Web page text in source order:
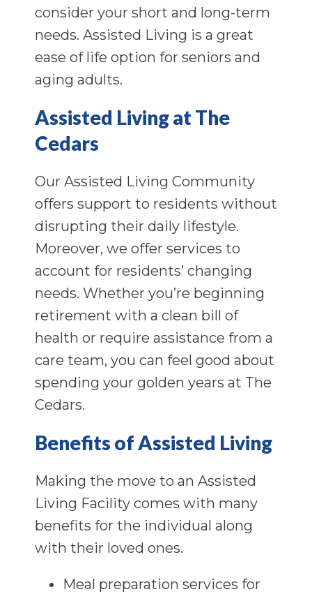
consider your short and long-term
needs. Assisted Living is a great
ease of life option for seniors and
aging adults.
Assisted Living at The
Cedars
Our Assisted Living Community
offers support to residents without
disrupting their daily lifestyle.
Moreover, we offer services to
account for residents’ changing
needs. Whether you’re beginning
retirement with a clean bill of
health or require assistance from a
care team, you can feel good about
spending your golden years at The
Cedars.
Benefits of Assisted Living
Making the move to an Assisted
Living Facility comes with many
benefits for the individual along
with their loved ones.
Meal preparation services for